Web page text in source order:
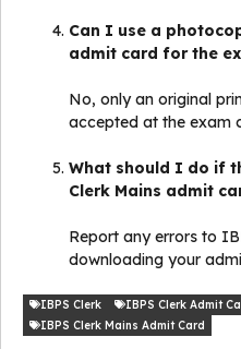
Can I use a
admit card for the
No, only an original
accepted at the exam
What should I do if
Clerk Mains admit
Report any errors to
downloading your
IBPS Clerk IBPS Clerk Admit
IBPS Clerk Mains Admit Card